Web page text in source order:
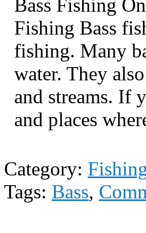
Bass Fishing
Fishing Bass
fishing. Many
water. They
and streams. If
and places
Category:
Tags: Bass,